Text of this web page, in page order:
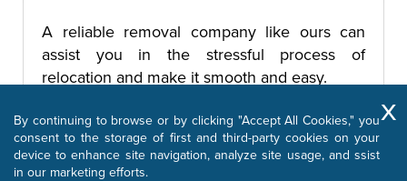
A reliable removal company like ours can
assist you in the stressful process of
relocation and make it smooth and easy.
Removal Companies
By continuing to browse or by clicking "Accept All Cookies," you
consent to the storage of first and third-party cookies on your
device to enhance site navigation, analyze site usage, and ssist
in our marketing efforts.